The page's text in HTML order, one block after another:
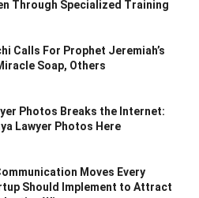
Through Specialized Training
Calls For Prophet Jeremiah’s
Soap, Others
Photos Breaks the Internet:
Lawyer Photos Here
Moves Every
Should Implement to Attract